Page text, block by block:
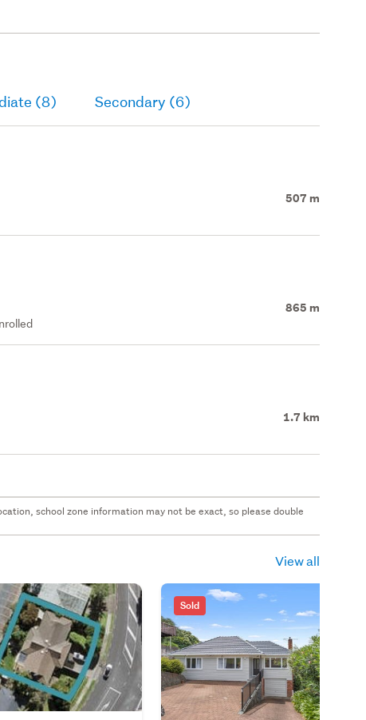
(8) Secondary (6)
507 m
865 m
1.7 km
school zone information may not be exact, so please double
View all
Sold